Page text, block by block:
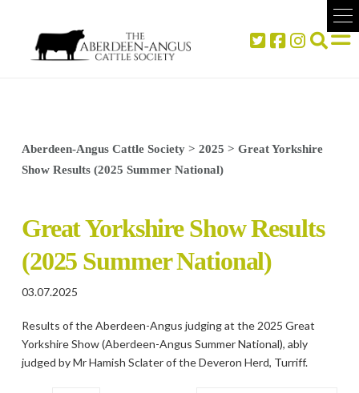
Aberdeen-Angus Cattle Society> 2025 > Great Yorkshire
Show Results (2025 Summer National)
Great Yorkshire Show Results
(2025 Summer National)
03.07.2025
Results of the Aberdeen-Angus judging at the 2025 Great
Yorkshire Show (Aberdeen-Angus Summer National), ably
judged by Mr Hamish Sclater of the Deveron Herd, Turriff.